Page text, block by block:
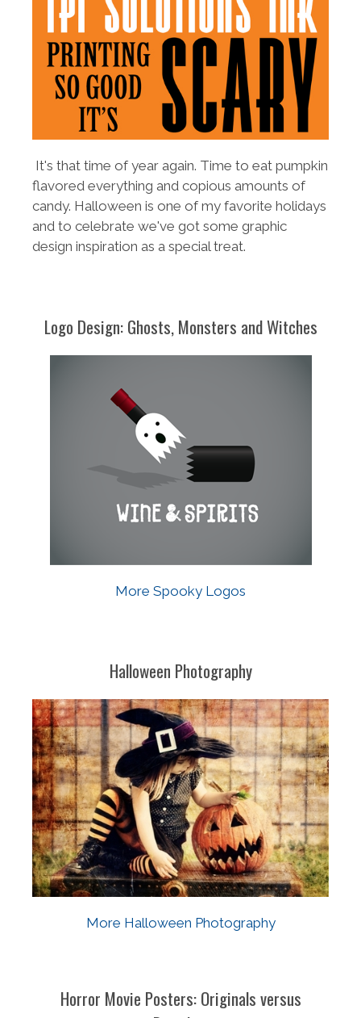
It's that time of year again. Time to eat pumpkin
flavored everything and copious amounts of
candy. Halloween is one of my favorite holidays
and to celebrate we've got some graphic
design inspiration as a special treat.
Logo Design: Ghosts, Monsters and Witches
More Spooky Logos
Halloween Photography
More Halloween Photography
Horror Movie Posters: Originals versus